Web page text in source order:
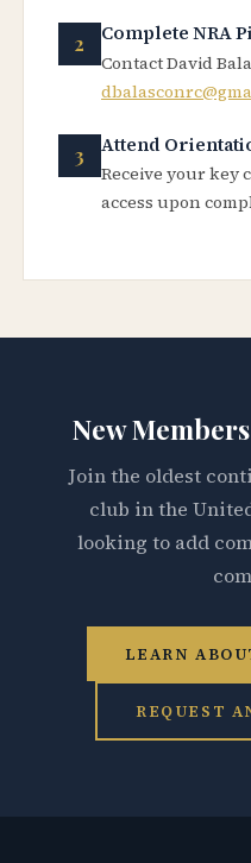
Complete NRA
Contact David
Attend
Receive your key
access upon
New
Join the oldest
club in the
looking to add
LEARN
REQUEST